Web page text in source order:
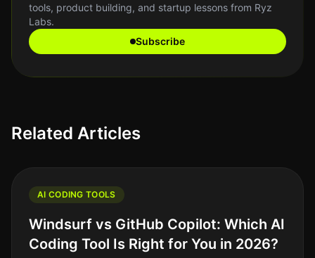
tools, product building, and startup lessons from Ryz
Labs.
Subscribe
Related Articles
AI CODING TOOLS
Windsurf vs GitHub Copilot: Which AI
Coding Tool Is Right for You in 2026?